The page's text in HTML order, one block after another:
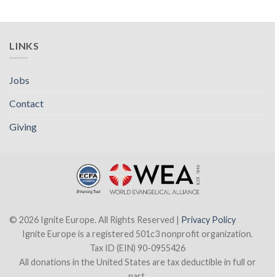
LINKS
Jobs
Contact
Giving
© 2026 Ignite Europe. All Rights Reserved | Privacy Policy
Ignite Europe is a registered 501c3 nonprofit organization.
Tax ID (EIN) 90-0955426
All donations in the United States are tax deductible in full or